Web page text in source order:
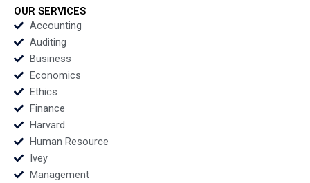
Herman 2019
OUR SERVICES
Accounting
Auditing
Business
Economics
Ethics
Finance
Harvard
Human Resource
Ivey
Management